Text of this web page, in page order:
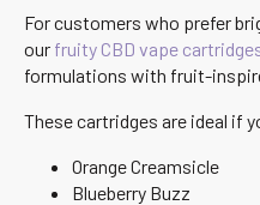
For customers who prefer
our fruity CBD vape
formulations with fruit-
These cartridges are ideal if
Orange Creamsicle
Blueberry Buzz